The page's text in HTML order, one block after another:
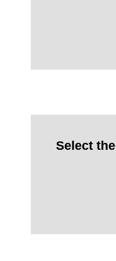
Select